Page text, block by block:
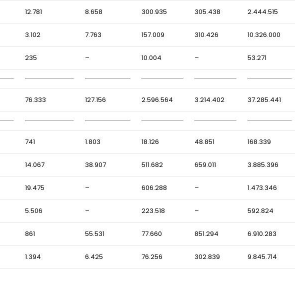
12.781 8.658 300.935 305.438 2.444.515
3.102 7.763 157.009 310.426 10.326.000
235 – 10.004 – 53.271
76.333 127.156 2.596.564 3.214.402 37.285.441
741 1.803 18.126 48.851 168.339
14.067 38.907 511.682 659.011 3.885.396
19.475 – 606.288 – 1.473.346
5.506 – 223.518 – 592.824
861 55.531 77.660 851.294 6.910.283
1.394 6.425 76.256 302.839 9.845.714